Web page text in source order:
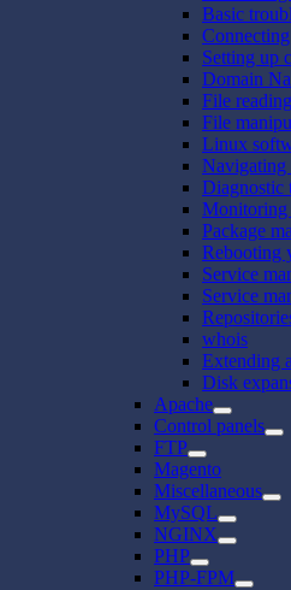
Basic
Setting up
Domain
File
File
Linux
Navigating
Diagnostic
Monitoring
Package
Rebooting
Service
Service
whois
Extending
Disk
Apache
Control panels
FTP
Magento
Miscellaneous
MySQL
NGINX
PHP
PHP-FPM